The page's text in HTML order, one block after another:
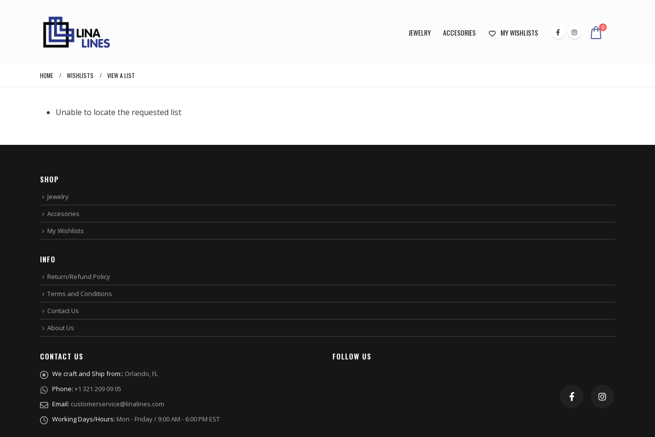
JEWELRY ACCESORIES MY WISHLISTS 0
HOME WISHLISTS VIEW A LIST
Unable to locate the requested list
SHOP
Jewelry
Accesories
My Wishlists
INFO
Return/Refund Policy
Terms and Conditions
Contact Us
About Us
CONTACT US
We craft and Ship from:: Orlando, FL
Phone: +1 321 209 09 05
Email: customerservice@linalines.com
Working Days/Hours: Mon - Friday / 9:00 AM - 6:00 PM EST
FOLLOW US